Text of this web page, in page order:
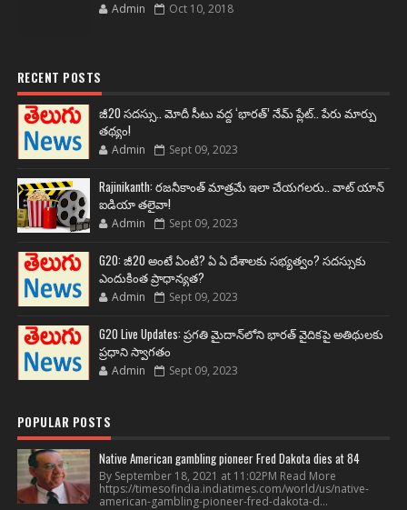
Admin Oct 10, 2018
RECENT POSTS
జీ20 సదస్సు.. మోదీ సీటు వద్ద ‘భారత్’ నేమ్ ప్లేట్‌.. పేరు మార్పు
తథ్యం!
Admin Sept 09, 2023
Rajinikanth: రజనీకాంత్ మాత్రమే ఇలా చేయగలరు.. వాట్ యాన్
ఐడియా తలైవా!
Admin Sept 09, 2023
G20: జీ20 అంటే ఏంటి? ఏ ఏ దేశాలకు సభ్యత్వం? సదస్సుకు
ఎందుకింత ప్రాధాన్యత?
Admin Sept 09, 2023
G20 Live Updates: ప్రగతి మైదాన్‌లోని భారత్ వైదికపై అతిథులకు
ప్రధాని స్వాగతం
Admin Sept 09, 2023
POPULAR POSTS
Native American gambling pioneer Fred Dakota dies at 84
By September 18, 2021 at 11:02PM Read More
https://timesofindia.indiatimes.com/world/us/native-
american-gambling-pioneer-fred-dakota-d...